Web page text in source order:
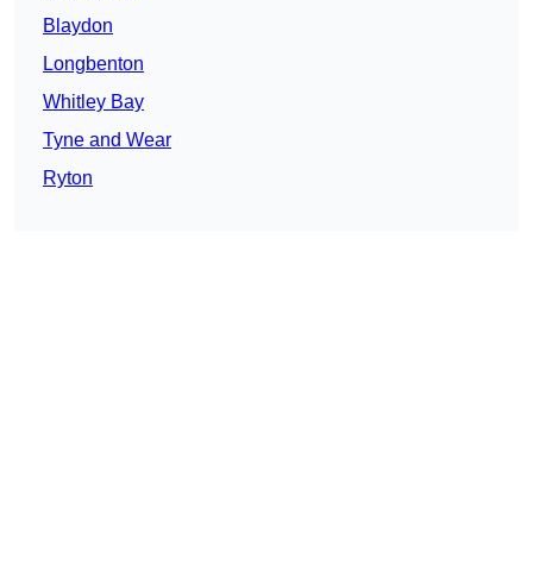
Blaydon
Longbenton
Whitley Bay
Tyne and Wear
Ryton